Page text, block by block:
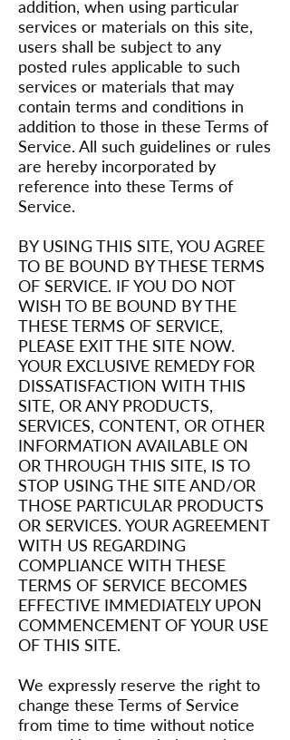
addition, when using particular
services or materials on this site,
users shall be subject to any
posted rules applicable to such
services or materials that may
contain terms and conditions in
addition to those in these Terms of
Service. All such guidelines or rules
are hereby incorporated by
reference into these Terms of
Service.
BY USING THIS SITE, YOU AGREE
TO BE BOUND BY THESE TERMS
OF SERVICE. IF YOU DO NOT
WISH TO BE BOUND BY THE
THESE TERMS OF SERVICE,
PLEASE EXIT THE SITE NOW.
YOUR EXCLUSIVE REMEDY FOR
DISSATISFACTION WITH THIS
SITE, OR ANY PRODUCTS,
SERVICES, CONTENT, OR OTHER
INFORMATION AVAILABLE ON
OR THROUGH THIS SITE, IS TO
STOP USING THE SITE AND/OR
THOSE PARTICULAR PRODUCTS
OR SERVICES. YOUR AGREEMENT
WITH US REGARDING
COMPLIANCE WITH THESE
TERMS OF SERVICE BECOMES
EFFECTIVE IMMEDIATELY UPON
COMMENCEMENT OF YOUR USE
OF THIS SITE.
We expressly reserve the right to
change these Terms of Service
from time to time without notice